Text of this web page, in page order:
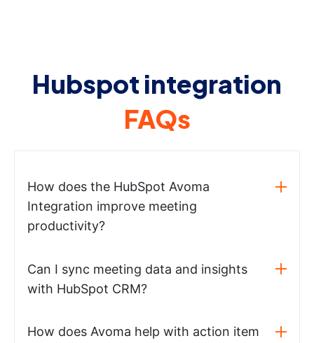
Hubspot integration
FAQs
How does the HubSpot Avoma
Integration improve meeting
productivity?
Can I sync meeting data and insights
with HubSpot CRM?
How does Avoma help with action item